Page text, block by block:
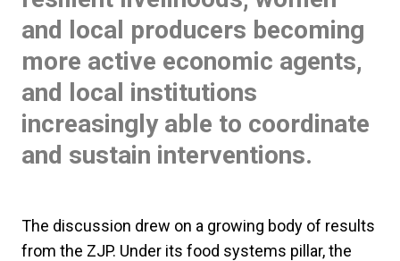
and local producers becoming
more active economic agents,
and local institutions
increasingly able to coordinate
and sustain interventions.
The discussion drew on a growing body of results
from the ZJP. Under its food systems pillar, the